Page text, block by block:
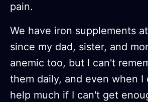
pain.
We have iron supplements
since my dad, sister, and
anemic too, but I can't
them daily, and even when
help much if I can't get